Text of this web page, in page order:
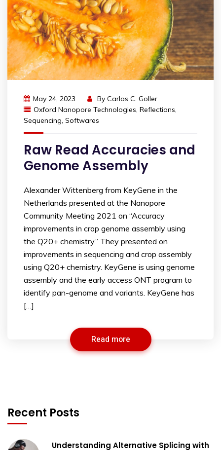
May 24, 2023 By Carlos C. Goller
Oxford Nanopore Technologies, Reflections,
Sequencing, Softwares
Raw Read Accuracies and
Genome Assembly
Alexander Wittenberg from KeyGene in the
Netherlands presented at the Nanopore
Community Meeting 2021 on “Accuracy
improvements in crop genome assembly using
the Q20+ chemistry.” They presented on
improvements in sequencing and crop assembly
using Q20+ chemistry. KeyGene is using genome
assembly and the early access ONT program to
identify pan-genome and variants. KeyGene has
[…]
Read more
Recent Posts
Understanding Alternative Splicing with